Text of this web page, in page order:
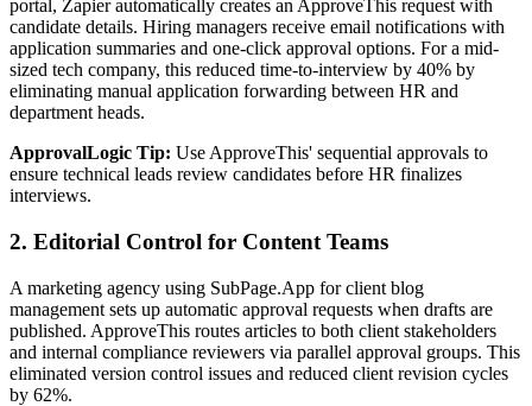
portal, Zapier automatically creates an ApproveThis request with
candidate details. Hiring managers receive email notifications with
application summaries and one-click approval options. For a mid-
sized tech company, this reduced time-to-interview by 40% by
eliminating manual application forwarding between HR and
department heads.
ApprovalLogic Tip: Use ApproveThis' sequential approvals to
ensure technical leads review candidates before HR finalizes
interviews.
2. Editorial Control for Content Teams
A marketing agency using SubPage.App for client blog
management sets up automatic approval requests when drafts are
published. ApproveThis routes articles to both client stakeholders
and internal compliance reviewers via parallel approval groups. This
eliminated version control issues and reduced client revision cycles
by 62%.